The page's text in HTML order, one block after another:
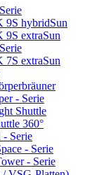
9S hybridSun
9S extraSun
7S extraSun
- Serie
Shuttle
360°
- Serie
- Serie
- Serie